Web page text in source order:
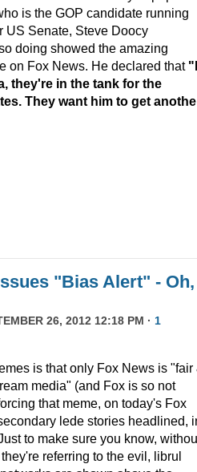
is the GOP candidate running
US Senate, Steve Doocy
doing showed the amazing
on Fox News. He declared that
they're in the tank for the
They want him to get
"Bias Alert" - Oh,
26, 2012 12:18 PM · 1
is that only Fox News is "fair
media" (and Fox is so not
that meme, on today's Fox
lede stories headlined,
to make sure you know,
referring to the evil, librul